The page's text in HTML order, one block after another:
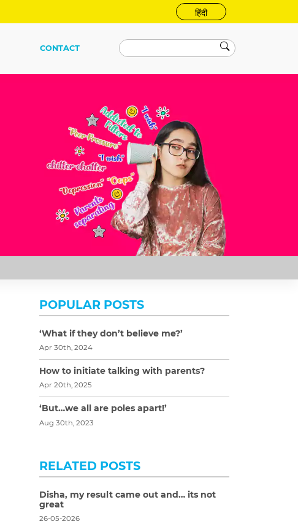
हिंदी
CONTACT
POPULAR POSTS
‘What if they don’t believe me?’
Apr 30th, 2024
How to initiate talking with parents?
Apr 20th, 2025
‘But…we all are poles apart!’
Aug 30th, 2023
RELATED POSTS
Disha, my result came out and… its not
great
26-05-2026